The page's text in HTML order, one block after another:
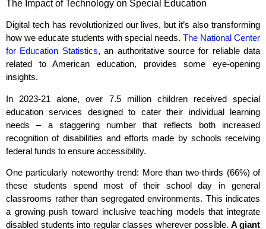
The Impact of Technology on Special Education
Digital tech has revolutionized our lives, but it’s also transforming
how we educate students with special needs. The National Center
for Education Statistics, an authoritative source for reliable data
related to American education, provides some eye-opening
insights.
In 2023-21 alone, over 7.5 million children received special
education services designed to cater their individual learning
needs – a staggering number that reflects both increased
recognition of disabilities and efforts made by schools receiving
federal funds to ensure accessibility.
One particularly noteworthy trend: More than two-thirds (66%) of
these students spend most of their school day in general
classrooms rather than segregated environments. This indicates
a growing push toward inclusive teaching models that integrate
disabled students into regular classes wherever possible. A giant